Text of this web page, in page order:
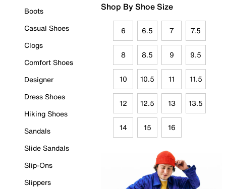
Boots
Casual Shoes
Clogs
Comfort Shoes
Designer
Dress Shoes
Hiking Shoes
Sandals
Slide Sandals
Slip-Ons
Slippers
Shop By Shoe Size
6 6.5 7 7.5
8 8.5 9 9.5
10 10.5 11 11.5
12 12.5 13 13.5
14 15 16